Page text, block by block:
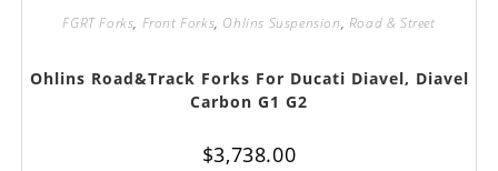
FGRT Forks, Front Forks, Ohlins Suspension, Road & Street
Ohlins Road&Track Forks For Ducati Diavel, Diavel
Carbon G1 G2
$3,738.00